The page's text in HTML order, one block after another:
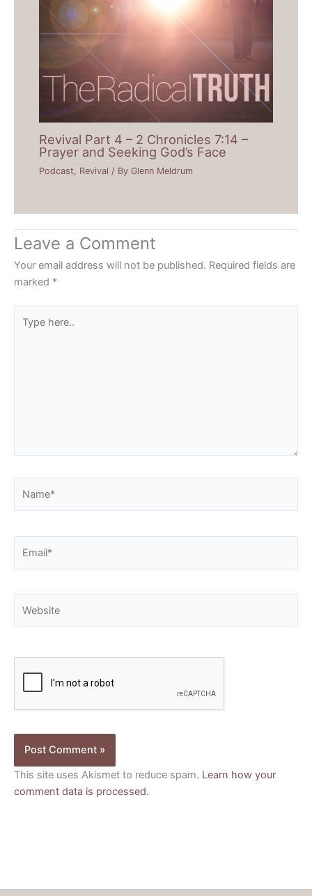
Revival Part 4 – 2 Chronicles 7:14 –
Prayer and Seeking God’s Face
Podcast Revival / ByGlenn Meldrum
Leave a Comment
Your email address will not be published. Required fields are
marked *
here..
This site uses Akismet to reduce spam. Learn how your
comment data is processed.